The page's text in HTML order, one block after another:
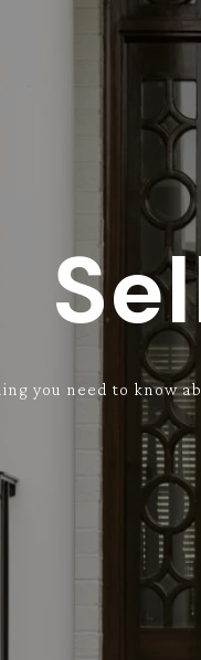
you need to know